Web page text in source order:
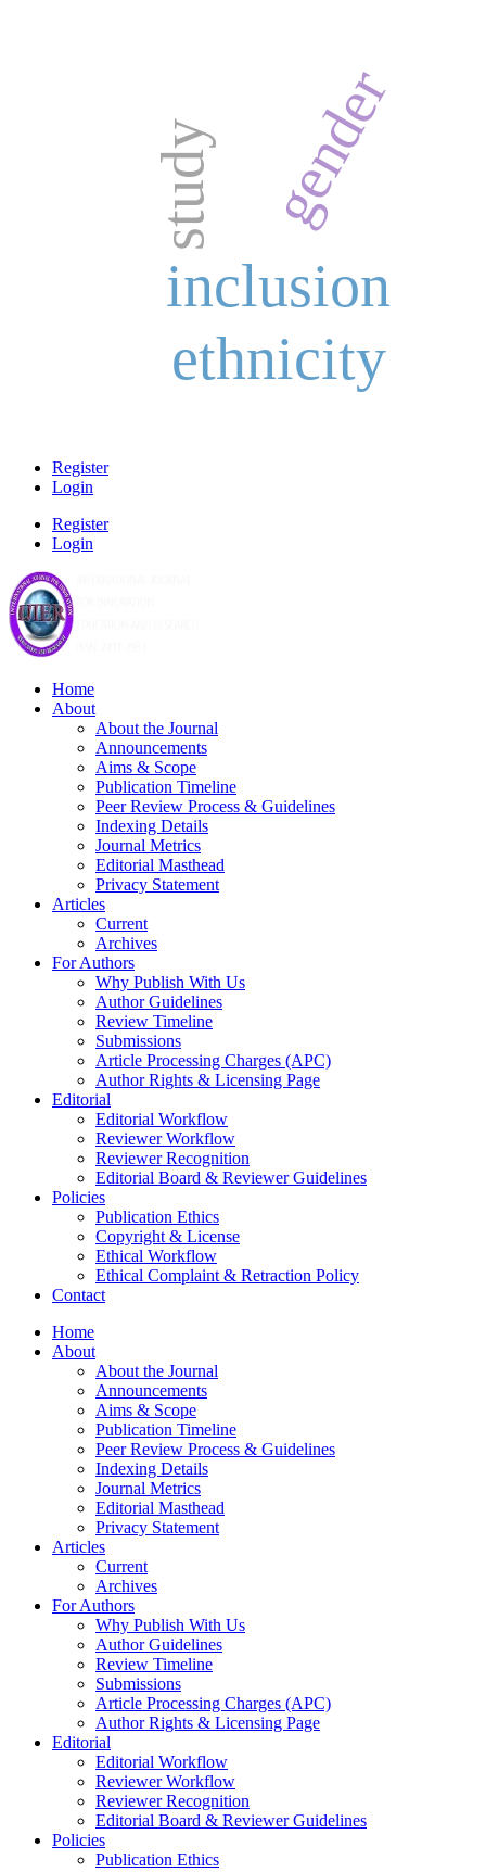
inclusion
study
ethnicity
gender
Register
Login
Register
Login
Home
About
About the Journal
Announcements
Aims & Scope
Publication Timeline
Peer Review Process & Guidelines
Indexing Details
Journal Metrics
Editorial Masthead
Privacy Statement
Articles
Current
Archives
For Authors
Why Publish With Us
Author Guidelines
Review Timeline
Submissions
Article Processing Charges (APC)
Author Rights & Licensing Page
Editorial
Editorial Workflow
Reviewer Workflow
Reviewer Recognition
Editorial Board & Reviewer Guidelines
Policies
Publication Ethics
Copyright & License
Ethical Workflow
Ethical Complaint & Retraction Policy
Contact
Home
About
About the Journal
Announcements
Aims & Scope
Publication Timeline
Peer Review Process & Guidelines
Indexing Details
Journal Metrics
Editorial Masthead
Privacy Statement
Articles
Current
Archives
For Authors
Why Publish With Us
Author Guidelines
Review Timeline
Submissions
Article Processing Charges (APC)
Author Rights & Licensing Page
Editorial
Editorial Workflow
Reviewer Workflow
Reviewer Recognition
Editorial Board & Reviewer Guidelines
Policies
Publication Ethics